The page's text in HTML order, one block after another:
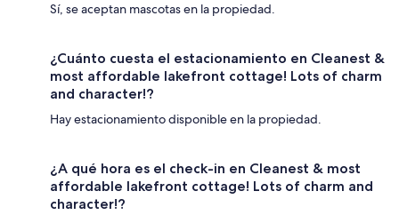
Sí, se aceptan mascotas en la propiedad.
¿Cuánto cuesta el estacionamiento en Cleanest &
most affordable lakefront cottage! Lots of charm
and character!?
Hay estacionamiento disponible en la propiedad.
¿A qué hora es el check-in en Cleanest & most
affordable lakefront cottage! Lots of charm and
character!?